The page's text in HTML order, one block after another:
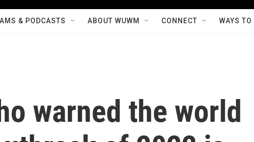
& PODCASTS ABOUT WUWM CONNECT WAYS
warned the world